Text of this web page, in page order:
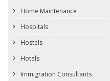
Home Maintenance
Hospitals
Hostels
Hotels
Immigration Consultants